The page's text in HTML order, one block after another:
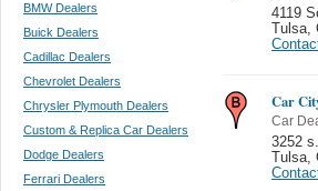
BMW Dealers
Buick Dealers
Cadillac Dealers
Chevrolet Dealers
Chrysler Plymouth Dealers
Custom & Replica Car Dealers
Dodge Dealers
Ferrari Dealers
4119
Tulsa,
Car
Car
3252
Tulsa,